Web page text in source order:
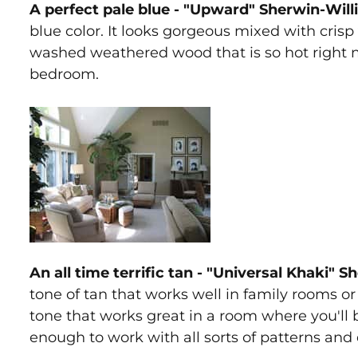
A perfect pale blue - "Upward" Sherwin-
blue color. It looks gorgeous mixed with
washed weathered wood that is so hot right
bedroom.
An all time terrific tan - "Universal Khaki"
tone of tan that works well in family rooms
tone that works great in a room where you'll
enough to work with all sorts of patterns